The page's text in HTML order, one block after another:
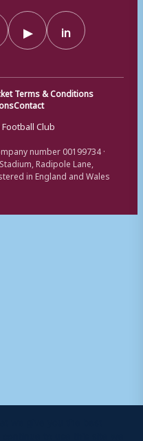
▶ in
Terms & Conditions
Contact
Club
number 00199734 ·
Radipole Lane,
in England and Wales